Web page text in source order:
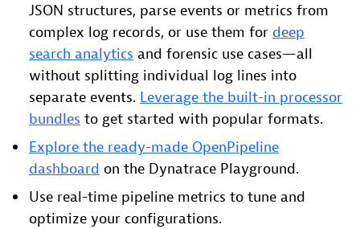
JSON structures, parse events or metrics from
complex log records, or use them for deep
search analytics and forensic use cases—all
without splitting individual log lines into
separate events. Leverage the built-in processor
bundles to get started with popular formats.
Explore the ready-made OpenPipeline
dashboard on the Dynatrace Playground.
Use real-time pipeline metrics to tune and
optimize your configurations.